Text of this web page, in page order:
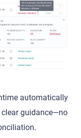
automatically
guidance—no